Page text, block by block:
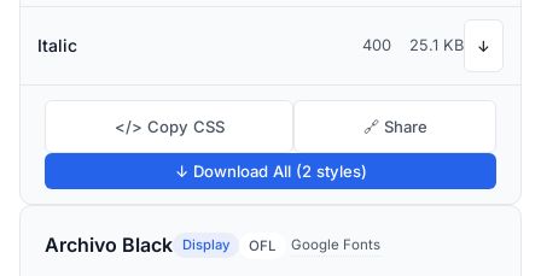
Italic 400 25.1 KB ↓
</> Copy CSS 🔗 Share
↓ Download All (2 styles)
Archivo Black Display OFL Google Fonts